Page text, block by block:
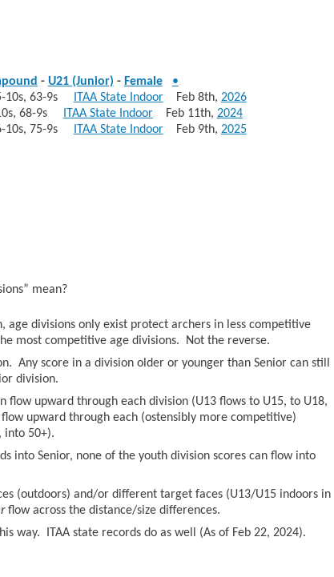
- U21 (Junior) - Female
•
10s, 63-9s ITAA State IndoorFeb 8th, 2026
68-9s ITAA State IndoorFeb 11th, 2024
10s, 75-9s ITAA State IndoorFeb 9th, 2025
mean?
age divisions only exist protect archers in less competitive
most competitive age divisions. Not the reverse.
Any score in a division older or younger than Senior can still
division.
flow upward through each division (U13 flows to U15, to U18,
upward through each (ostensibly more competitive)
into 50+).
into Senior, none of the youth division scores can flow into
(outdoors) and/or different target faces (U13/U15 indoors in
flow across the distance/size differences.
way. ITAA state records do as well (As of Feb 22, 2024).